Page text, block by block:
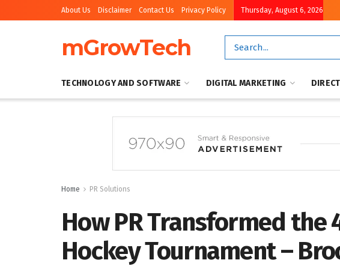
About Us Disclaimer Contact Us Privacy Policy Thursday, August 6, 2026
mGrowTech
TECHNOLOGY AND SOFTWARE DIGITAL MARKETING
Home PR Solutions
How PR Transformed the
Hockey Tournament –